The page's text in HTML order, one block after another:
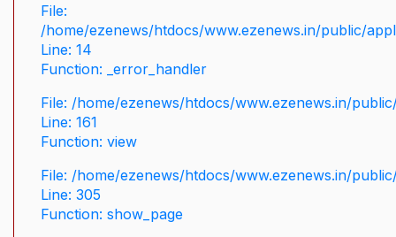
File:
/home/ezenews/htdocs/www.ezenews.in/public/
Line: 14
Function: _error_handler
File: /home/ezenews/htdocs/www.ezenews.in/
Line: 161
Function: view
File: /home/ezenews/htdocs/www.ezenews.in/
Line: 305
Function: show_page